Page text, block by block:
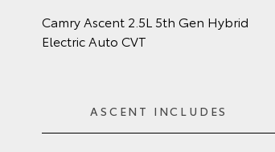
Camry Ascent 2.5L 5th Gen Hybrid
Electric Auto CVT
ASCENT INCLUDES